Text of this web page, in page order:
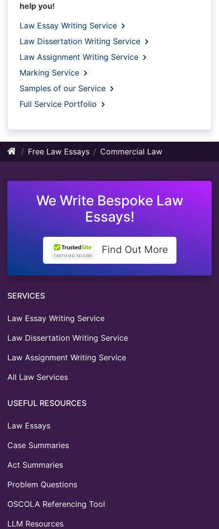
help you!
Law Essay Writing Service
Law Dissertation Writing Service
Law Assignment Writing Service
Marking Service
Samples of our Service
Full Service Portfolio
Free Law Essays Commercial Law
We Write Bespoke Law
Essays!
Find Out More
SERVICES
Law Essay Writing Service
Law Dissertation Writing Service
Law Assignment Writing Service
All Law Services
USEFUL RESOURCES
Law Essays
Case Summaries
Act Summaries
Problem Questions
OSCOLA Referencing Tool
LLM Resources